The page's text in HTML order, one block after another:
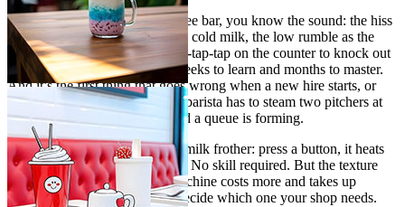
If you’ve worked behind a coffee bar, you know the sound: the hiss
of a steam wand folding air into cold milk, the low rumble as the
milk spins in the pitcher, the tap-tap-tap on the counter to knock out
bubbles. It’s a skill that takes weeks to learn and months to master.
And it’s the first thing that goes wrong when a new hire starts, or
when volume picks up and the barista has to steam two pitchers at
once while shots are pulling and a queue is forming.
The alternative is an automatic milk frother: press a button, it heats
and textures the milk, you pour. No skill required. But the texture
isn’t quite the same, and the machine costs more and takes up
counter space. Here’s how to decide which one your shop needs.